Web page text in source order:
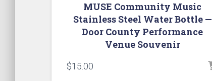
MUSE Community Music
Stainless Steel Water Bottle —
Door County Performance
Venue Souvenir
$15.00